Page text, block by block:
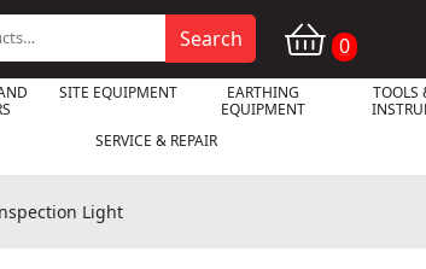
Search 0
SITE EQUIPMENT
EARTHING
EQUIPMENT
TOOLS
SERVICE & REPAIR
Light